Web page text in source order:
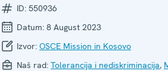
ID: 550936
Datum: 8 August 2023
Izvor: OSCE Mission in Kosovo
Naš rad: Tolerancija i nediskriminacija,